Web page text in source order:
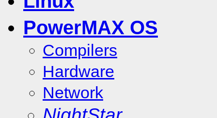
PowerMAX OS
Compilers
Hardware
Network